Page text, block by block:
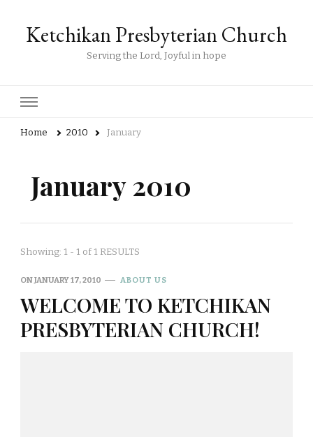
Ketchikan Presbyterian Church
Serving the Lord, Joyful in hope
Home 2010 January
January 2010
Showing: 1 - 1 of 1 RESULTS
ONJANUARY 17, 2010 ABOUT US
WELCOME TO KETCHIKAN
PRESBYTERIAN CHURCH!